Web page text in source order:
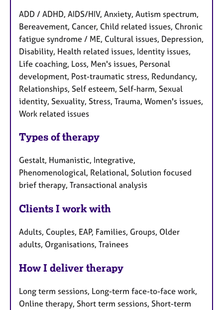
ADD / ADHD, AIDS/HIV, Anxiety, Autism spectrum,
Bereavement, Cancer, Child related issues, Chronic
fatigue syndrome / ME, Cultural issues, Depression,
Disability, Health related issues, Identity issues,
Life coaching, Loss, Men's issues, Personal
development, Post-traumatic stress, Redundancy,
Relationships, Self esteem, Self-harm, Sexual
identity, Sexuality, Stress, Trauma, Women's issues,
Work related issues
Types of therapy
Gestalt, Humanistic, Integrative,
Phenomenological, Relational, Solution focused
brief therapy, Transactional analysis
Clients I work with
Adults, Couples, EAP, Families, Groups, Older
adults, Organisations, Trainees
How I deliver therapy
Long term sessions, Long-term face-to-face work,
Online therapy, Short term sessions, Short-term